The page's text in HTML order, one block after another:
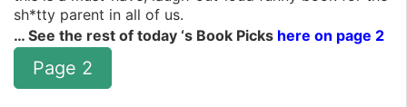
sh*tty parent in all of us.
… See the rest of today ‘s Book Picks here on page 2
Page 2